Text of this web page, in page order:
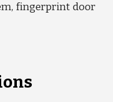
fingerprint door